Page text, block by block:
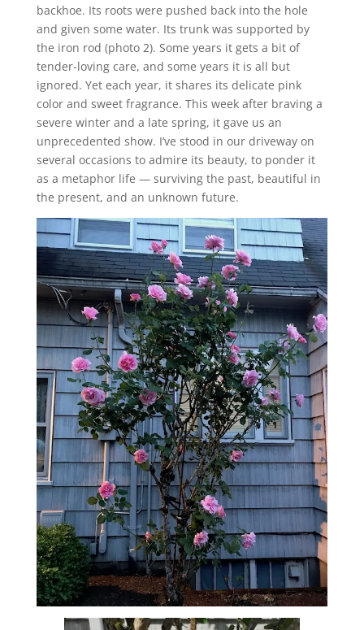
backhoe. Its roots were pushed back into the hole
and given some water. Its trunk was supported by
the iron rod (photo 2). Some years it gets a bit of
tender-loving care, and some years it is all but
ignored. Yet each year, it shares its delicate pink
color and sweet fragrance. This week after braving a
severe winter and a late spring, it gave us an
unprecedented show. I’ve stood in our driveway on
several occasions to admire its beauty, to ponder it
as a metaphor life — surviving the past, beautiful in
the present, and an unknown future.